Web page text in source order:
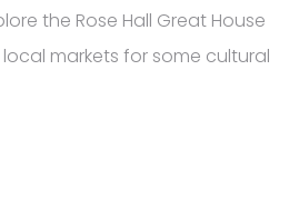
the Rose Hall Great House
markets for some cultural